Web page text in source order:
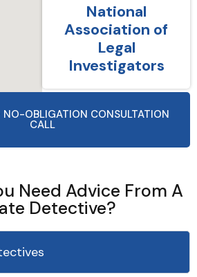
National
Association of
Legal
Investigators
NO-OBLIGATION CONSULTATION
CALL
Need Advice From A
Detective?